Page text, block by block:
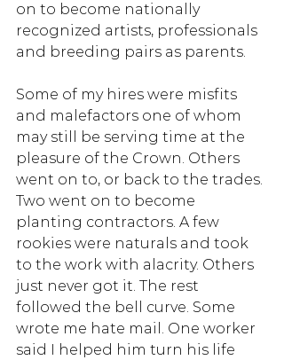
on to become nationally
recognized artists, professionals
and breeding pairs as parents.
Some of my hires were misfits
and malefactors one of whom
may still be serving time at the
pleasure of the Crown. Others
went on to, or back to the trades.
Two went on to become
planting contractors. A few
rookies were naturals and took
to the work with alacrity. Others
just never got it. The rest
followed the bell curve. Some
wrote me hate mail. One worker
said I helped him turn his life